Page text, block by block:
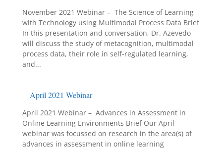
November 2021 Webinar – The Science of Learning
with Technology using Multimodal Process Data Brief
In this presentation and conversation, Dr. Azevedo
will discuss the study of metacognition, multimodal
process data, their role in self-regulated learning,
and...
April 2021 Webinar
April 2021 Webinar – Advances in Assessment in
Online Learning Environments Brief Our April
webinar was focussed on research in the area(s) of
advances in assessment in online learning